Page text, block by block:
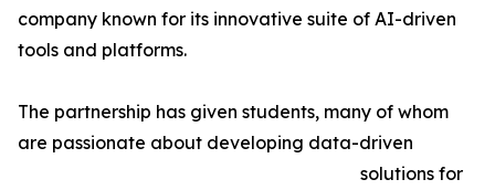
company known for its innovative suite of AI-driven
tools and platforms.
The partnership has given students, many of whom
are passionate about developing data-driven
solutions for